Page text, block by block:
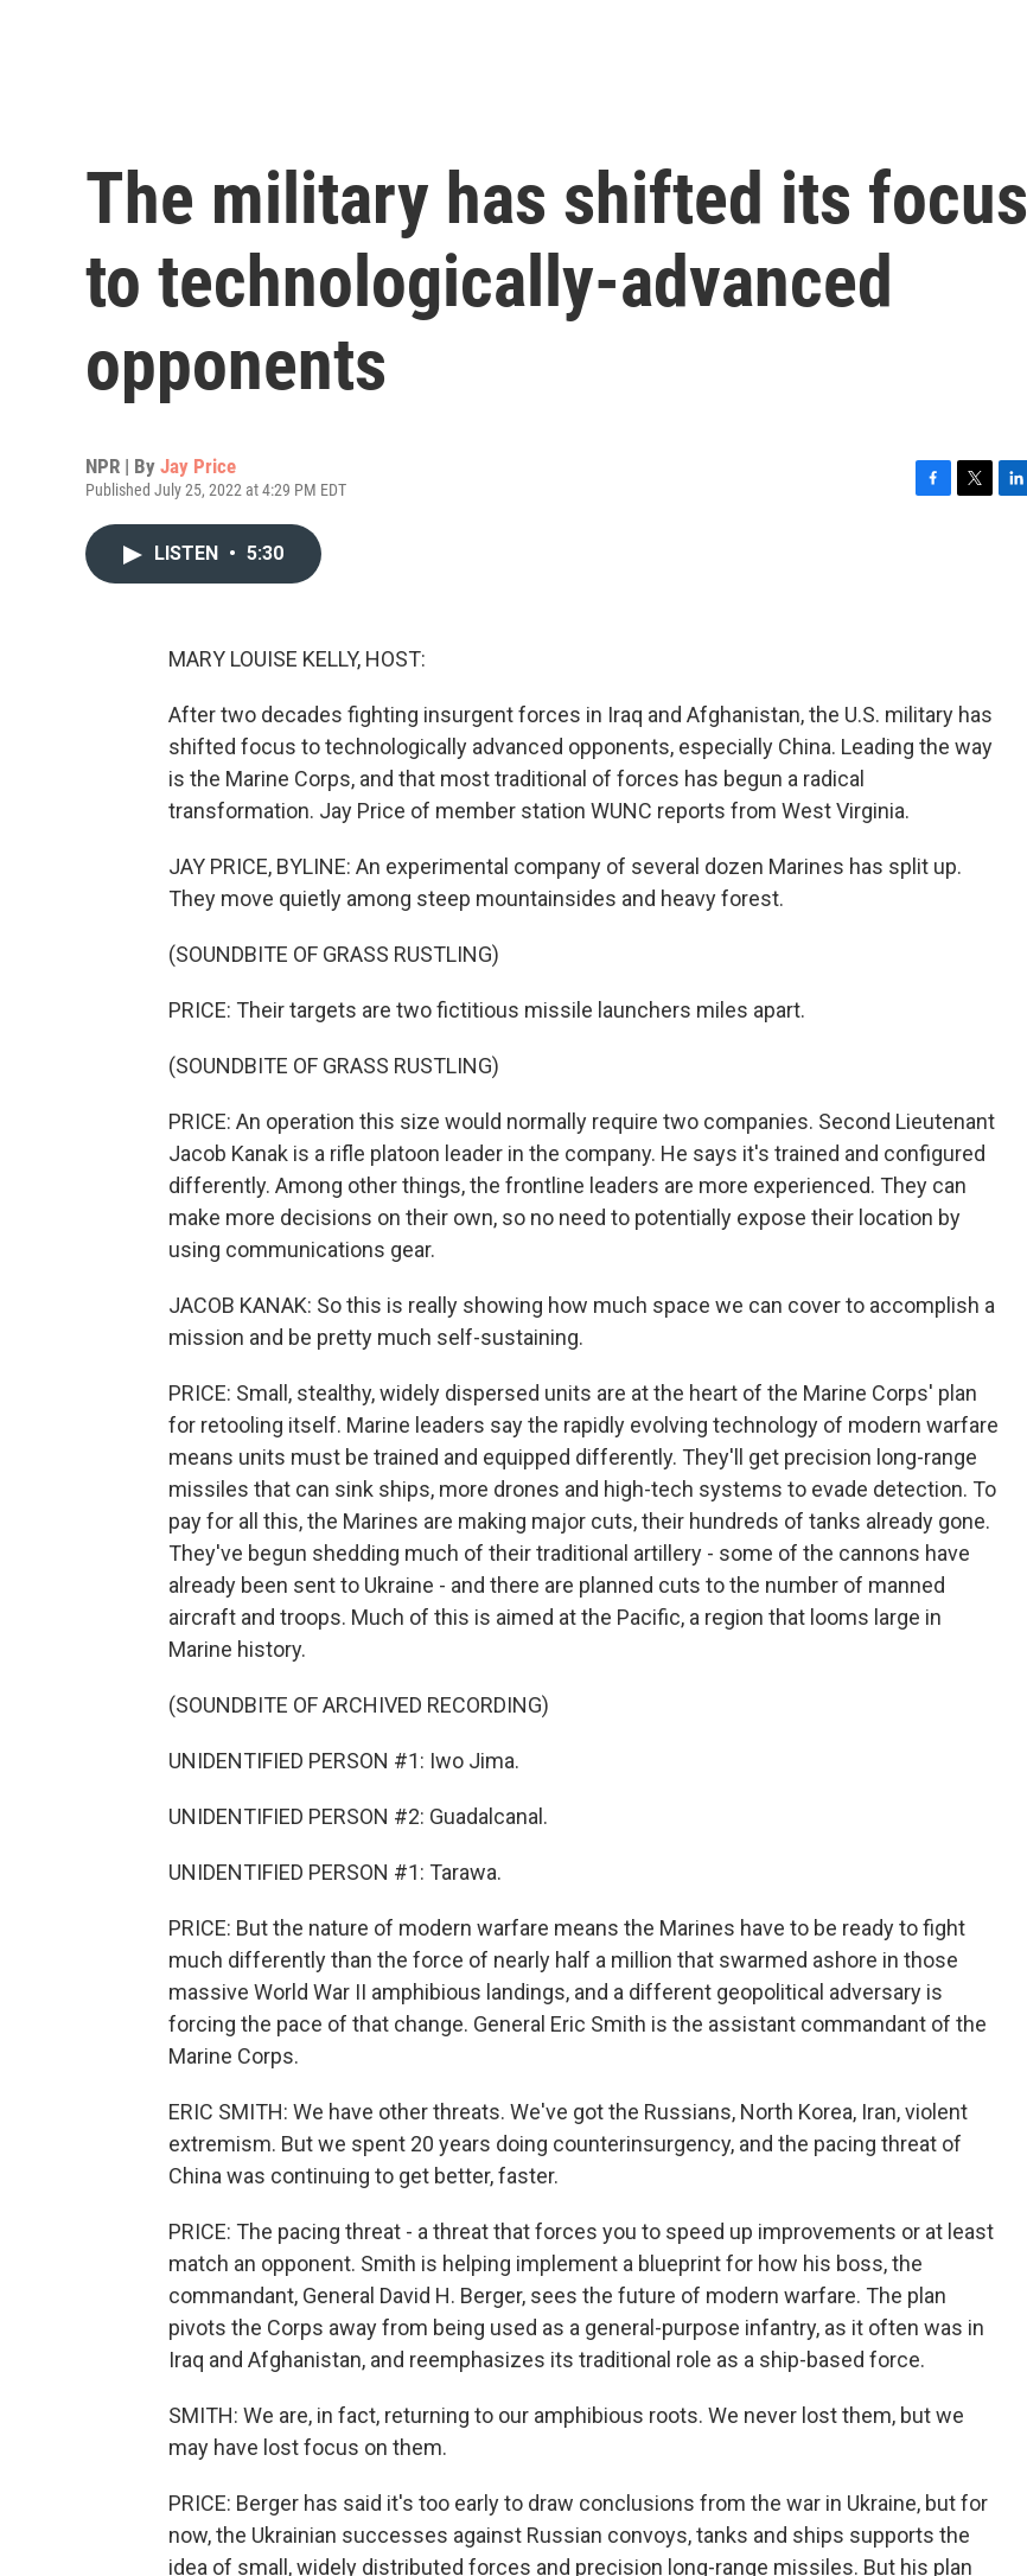
The military has shifted its focus
to technologically-advanced
opponents
NPR | By Jay Price
Published July 25, 2022 at 4:29 PM EDT
LISTEN • 5:30
MARY LOUISE KELLY, HOST:
After two decades fighting insurgent forces in Iraq and Afghanistan, the U.S. military has
shifted focus to technologically advanced opponents, especially China. Leading the way
is the Marine Corps, and that most traditional of forces has begun a radical
transformation. Jay Price of member station WUNC reports from West Virginia.
JAY PRICE, BYLINE: An experimental company of several dozen Marines has split up.
They move quietly among steep mountainsides and heavy forest.
(SOUNDBITE OF GRASS RUSTLING)
PRICE: Their targets are two fictitious missile launchers miles apart.
(SOUNDBITE OF GRASS RUSTLING)
PRICE: An operation this size would normally require two companies. Second Lieutenant
Jacob Kanak is a rifle platoon leader in the company. He says it's trained and configured
differently. Among other things, the frontline leaders are more experienced. They can
make more decisions on their own, so no need to potentially expose their location by
using communications gear.
JACOB KANAK: So this is really showing how much space we can cover to accomplish a
mission and be pretty much self-sustaining.
PRICE: Small, stealthy, widely dispersed units are at the heart of the Marine Corps' plan
for retooling itself. Marine leaders say the rapidly evolving technology of modern warfare
means units must be trained and equipped differently. They'll get precision long-range
missiles that can sink ships, more drones and high-tech systems to evade detection. To
pay for all this, the Marines are making major cuts, their hundreds of tanks already gone.
They've begun shedding much of their traditional artillery - some of the cannons have
already been sent to Ukraine - and there are planned cuts to the number of manned
aircraft and troops. Much of this is aimed at the Pacific, a region that looms large in
Marine history.
(SOUNDBITE OF ARCHIVED RECORDING)
UNIDENTIFIED PERSON #1: Iwo Jima.
UNIDENTIFIED PERSON #2: Guadalcanal.
UNIDENTIFIED PERSON #1: Tarawa.
PRICE: But the nature of modern warfare means the Marines have to be ready to fight
much differently than the force of nearly half a million that swarmed ashore in those
massive World War II amphibious landings, and a different geopolitical adversary is
forcing the pace of that change. General Eric Smith is the assistant commandant of the
Marine Corps.
ERIC SMITH: We have other threats. We've got the Russians, North Korea, Iran, violent
extremism. But we spent 20 years doing counterinsurgency, and the pacing threat of
China was continuing to get better, faster.
PRICE: The pacing threat - a threat that forces you to speed up improvements or at least
match an opponent. Smith is helping implement a blueprint for how his boss, the
commandant, General David H. Berger, sees the future of modern warfare. The plan
pivots the Corps away from being used as a general-purpose infantry, as it often was in
Iraq and Afghanistan, and reemphasizes its traditional role as a ship-based force.
SMITH: We are, in fact, returning to our amphibious roots. We never lost them, but we
may have lost focus on them.
PRICE: Berger has said it's too early to draw conclusions from the war in Ukraine, but for
now, the Ukrainian successes against Russian convoys, tanks and ships supports the
idea of small, widely distributed forces and precision long-range missiles. But his plan